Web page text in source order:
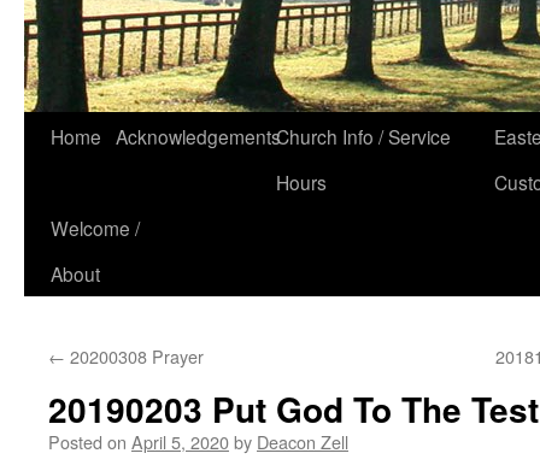
Skip
content
Home AcknowledgementsChurch Info / Service
Hours
Welcome /
About
← 20200308 Prayer
20190203 Put God To The Test
Posted on April 5, 2020by Deacon Zell